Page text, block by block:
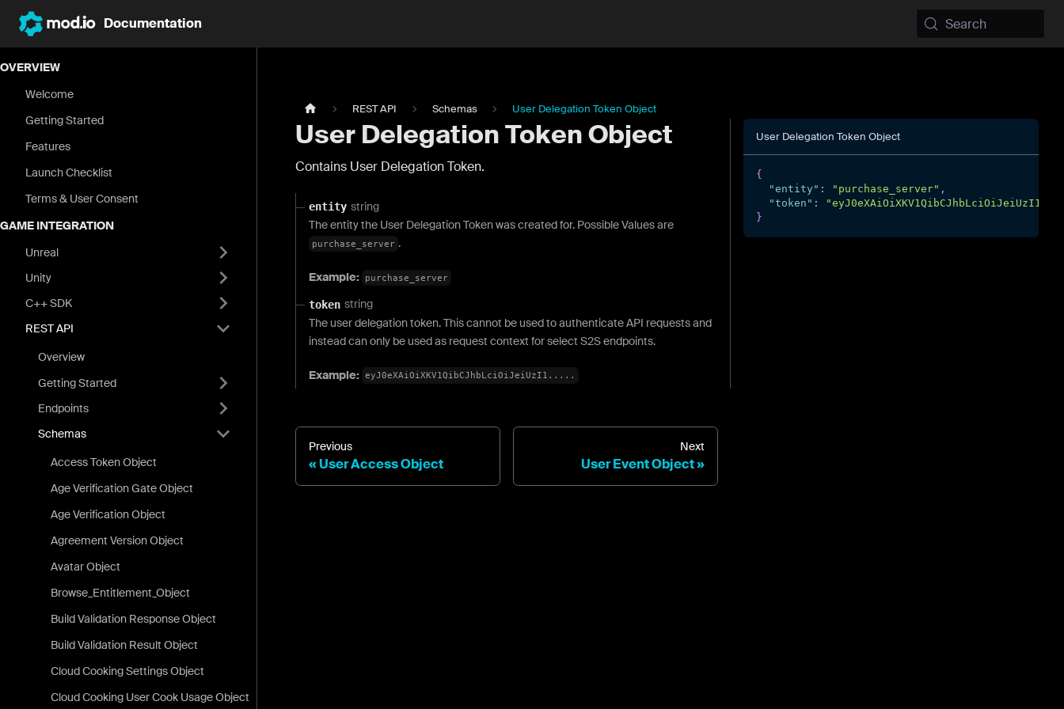
Documentation Search
OVERVIEW
Welcome
Getting Started
Features
Launch Checklist
Terms & User Consent
GAME INTEGRATION
Unreal
Unity
C++ SDK
REST API
Overview
Getting Started
Endpoints
Schemas
Access Token Object
Age Verification Gate Object
Age Verification Object
Agreement Version Object
Avatar Object
Browse_Entitlement_Object
Build Validation Response Object
Build Validation Result Object
Cloud Cooking Settings Object
Cloud Cooking User Cook Usage Object
REST API Schemas User Delegation Token Object
User Delegation Token Object
Contains User Delegation Token.
entity string
The entity the User Delegation Token was created for. Possible Values are
purchase_server .
Example: purchase_server
token string
The user delegation token. This cannot be used to authenticate API requests and
instead can only be used as request context for select S2S endpoints.
Example: eyJ0eXAiOiXKV1QibCJhbLciOiJeiUzI1.....
User Delegation Token Object
{
"entity" : "purchase_server" ,
"token" :
}
Previous
User Access Object
Next
User Event Object